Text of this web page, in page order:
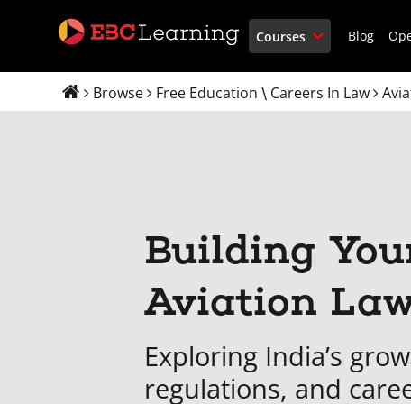
Courses Blog
Browse Free Education \ Careers In Law
Building
Aviation
Exploring India’s
regulations, and